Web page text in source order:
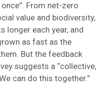
From net-zero
value and biodiversity,
longer each year, and
as fast as the
But the feedback
suggests a “collective,
can do this together.”